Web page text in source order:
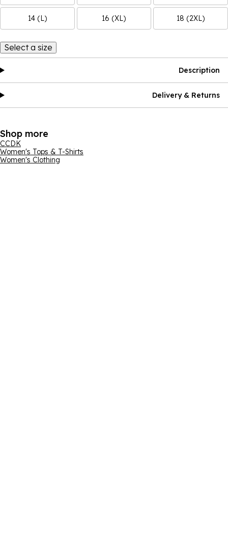
14 (L) 16 (XL) 18 (2XL)
Select a size
Description
Delivery & Returns
Shop more
CCDK
Women's Tops & T-Shirts
Women's Clothing